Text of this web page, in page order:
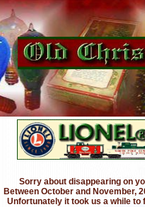
Sorry about disappearing on
Between October and November,
Unfortunately it took us a while